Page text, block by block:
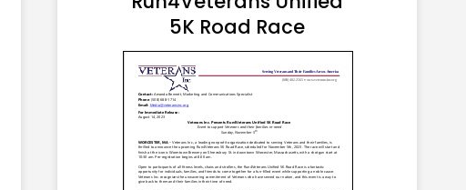
5K Road Race